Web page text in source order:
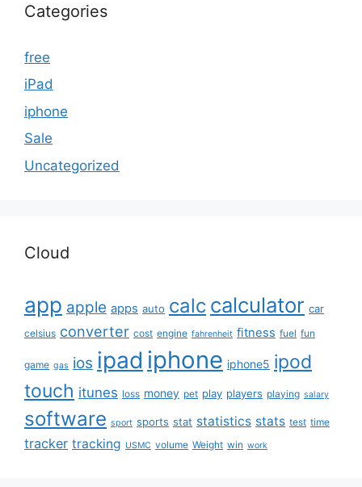
Categories
free
iPad
iphone
Sale
Uncategorized
Cloud
app apple apps auto calc calculator car
celsius converter cost engine fahrenheit fitness fuel fun
game gas ios ipad iphone iphone5 ipod
touch itunes loss money pet play players playing salary
software sport sports stat statistics stats test time
tracker tracking USMC volume Weight win work